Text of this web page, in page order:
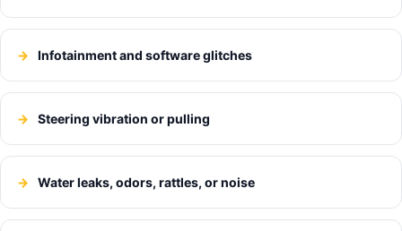
Infotainment and software glitches
Steering vibration or pulling
Water leaks, odors, rattles, or noise